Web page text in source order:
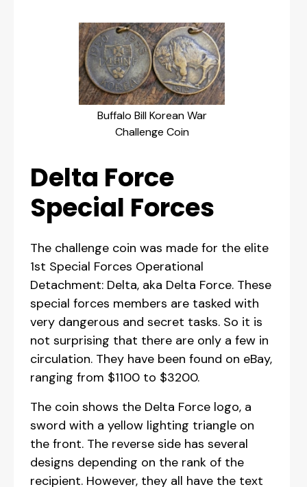
Buffalo Bill Korean War
Challenge Coin
Delta Force
Special Forces
The challenge coin was made for the elite
1st Special Forces Operational
Detachment: Delta, aka Delta Force. These
special forces members are tasked with
very dangerous and secret tasks. So it is
not surprising that there are only a few in
circulation. They have been found on eBay,
ranging from $1100 to $3200.
The coin shows the Delta Force logo, a
sword with a yellow lighting triangle on
the front. The reverse side has several
designs depending on the rank of the
recipient. However, they all have the text